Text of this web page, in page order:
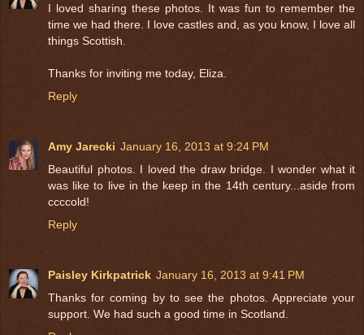
I loved sharing these photos. It was fun to remember the
time we had there. I love castles and, as you know, I love all
things Scottish.
Thanks for inviting me today, Eliza.
Reply
Amy Jarecki January 16, 2013 at 9:24 PM
Beautiful photos. I loved the draw bridge. I wonder what it
was like to live in the keep in the 14th century...aside from
ccccold!
Reply
Paisley Kirkpatrick January 16, 2013 at 9:41 PM
Thanks for coming by to see the photos. Appreciate your
support. We had such a good time in Scotland.